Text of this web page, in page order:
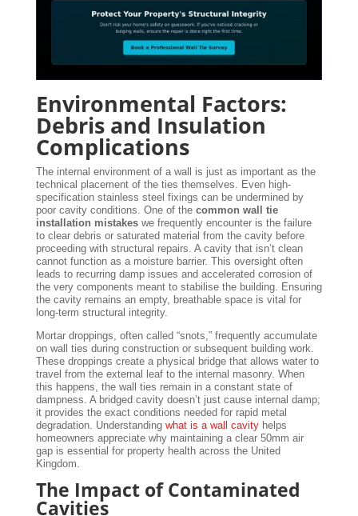
Environmental Factors:
Debris and Insulation
Complications
The internal environment of a wall is just as important as the
technical placement of the ties themselves. Even high-
specification stainless steel fixings can be undermined by
poor cavity conditions. One of the common wall tie
installation mistakeswe frequently encounter is the failure
to clear debris or saturated material from the cavity before
proceeding with structural repairs. A cavity that isn’t clean
cannot function as a moisture barrier. This oversight often
leads to recurring damp issues and accelerated corrosion of
the very components meant to stabilise the building. Ensuring
the cavity remains an empty, breathable space is vital for
long-term structural integrity.
Mortar droppings, often called “snots,” frequently accumulate
on wall ties during construction or subsequent building work.
These droppings create a physical bridge that allows water to
travel from the external leaf to the internal masonry. When
this happens, the wall ties remain in a constant state of
dampness. A bridged cavity doesn’t just cause internal damp;
it provides the exact conditions needed for rapid metal
degradation. Understanding what is a wall cavityhelps
homeowners appreciate why maintaining a clear 50mm air
gap is essential for property health across the United
Kingdom.
The Impact of Contaminated
Cavities